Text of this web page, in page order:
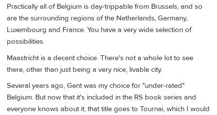
Practically all of Belgium is day-trippable from Brussels, and so
are the surrounding regions of the Netherlands, Germany,
Luxembourg and France. You have a very wide selection of
possibilities.
Maastricht is a decent choice. There's not a whole lot to see
there, other than just being a very nice, livable city.
Several years ago, Gent was my choice for "under-rated"
Belgium. But now that it's included in the RS book series and
everyone knows about it, that title goes to Tournai, which I would